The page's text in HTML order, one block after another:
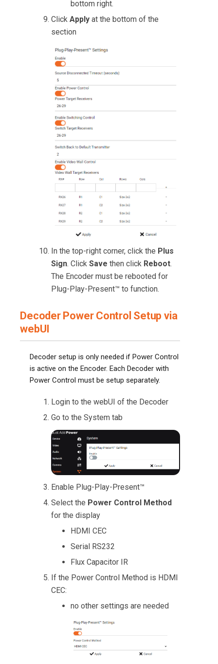
bottom right.
ClickApply at the bottom of the
section
In the top-right corner, click the Plus
Sign. ClickSave then click Reboot.
The Encoder must be rebooted for
Plug-Play-Present™ to function.
Decoder Power Control Setup via
webUI
Decoder setup is only needed if Power Control
is active on the Encoder. Each Decoder with
Power Control must be setup separately.
Login to the webUI of the Decoder
Go to the System tab
Enable Plug-Play-Present™
Select the Power Control Method
for the display
HDMI CEC
Serial RS232
Flux Capacitor IR
If the Power Control Method is HDMI
CEC:
no other settings are needed